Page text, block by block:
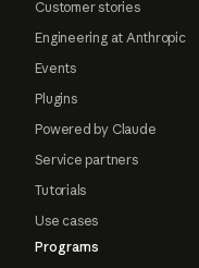
Customer stories
Engineering at Anthropic
Events
Plugins
Powered by Claude
Service partners
Tutorials
Use cases
Programs